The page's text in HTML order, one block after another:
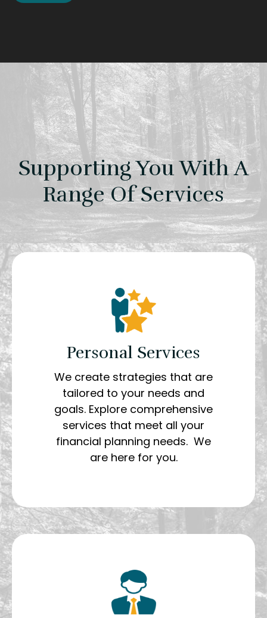
Supporting You With A
Range Of Services
Personal Services
We create strategies that are
tailored to your needs and
goals. Explore comprehensive
services that meet all your
financial planning needs. We
are here for you.